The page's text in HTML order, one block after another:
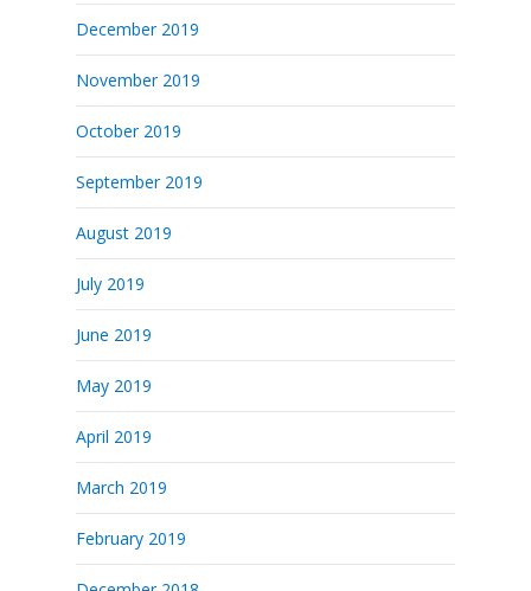
December 2019
November 2019
October 2019
September 2019
August 2019
July 2019
June 2019
May 2019
April 2019
March 2019
February 2019